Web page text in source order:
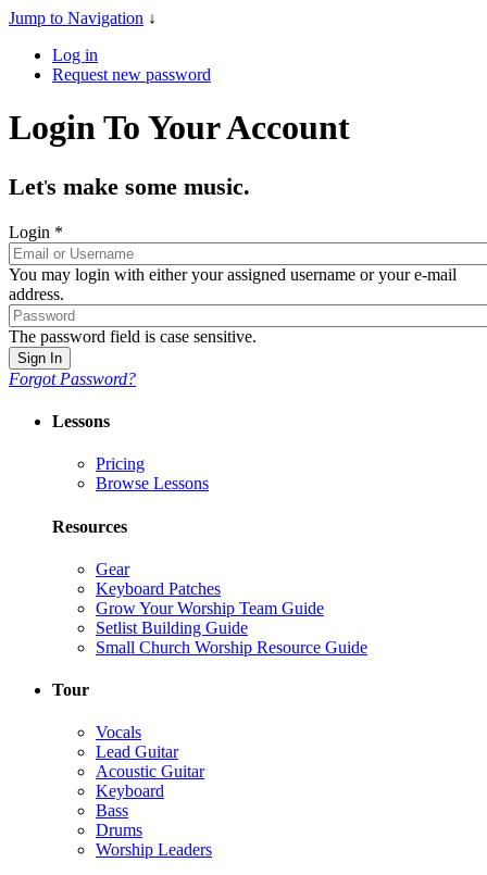
Jump to Navigation ↓
Log in
Request new password
Login To Your Account
Let's make some music.
Login *
You may login with either your assigned username or your e-mail
address.
The password field is case sensitive.
Forgot Password?
Lessons
Pricing
Browse Lessons
Resources
Gear
Keyboard Patches
Grow Your Worship Team Guide
Setlist Building Guide
Small Church Worship Resource Guide
Tour
Vocals
Lead Guitar
Acoustic Guitar
Keyboard
Bass
Drums
Worship Leaders